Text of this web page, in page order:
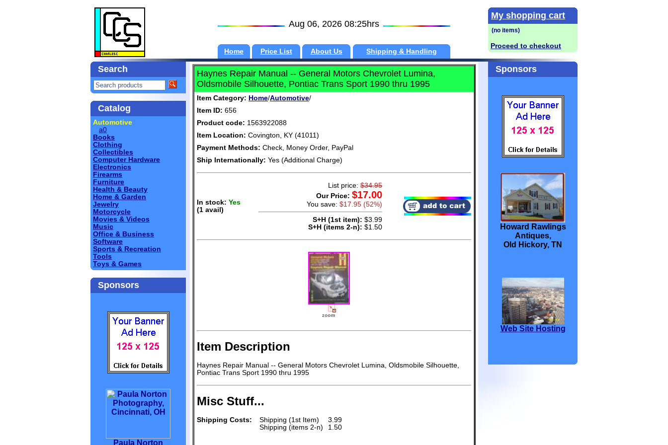
Aug 06, 2026 08:25hrs
Home Price List About Us Shipping & Handling
My shopping cart
Proceed to checkout
Search
Catalog
Automotive
a0
Books
Clothing
Collectibles
Computer Hardware
Electronics
Firearms
Furniture
Health & Beauty
Home & Garden
Jewelry
Motorcycle
Movies & Videos
Music
Office & Business
Software
Sports & Recreation
Tools
Toys & Games
Sponsors
Paula Norton
Haynes Repair Manual -- General Motors Chevrolet Lumina,
Oldsmobile Silhouette, Pontiac Trans Sport 1990 thru 1995
Item Category: Home/Automotive/
Item ID: 656
Product code: 1563922088
Item Location: Covington, KY (41011)
Payment Methods: Check, Money Order, PayPal
Ship Internationally: Yes (Additional Charge)
In stock: Yes
(1 avail)
List price: $34.95
Our Price: $17.00
You save: $17.95 (52%)
S+H (1st item): $3.99
S+H (items 2-n): $1.50
Item Description
Haynes Repair Manual -- General Motors Chevrolet Lumina, Oldsmobile Silhouette,
Pontiac Trans Sport 1990 thru 1995
Misc Stuff...
Shipping Costs: Shipping (1st Item)
3.99
Shipping (items 2-n)
1.50
Sponsors
Howard Rawlings
Antiques,
Old Hickory, TN
Web Site Hosting